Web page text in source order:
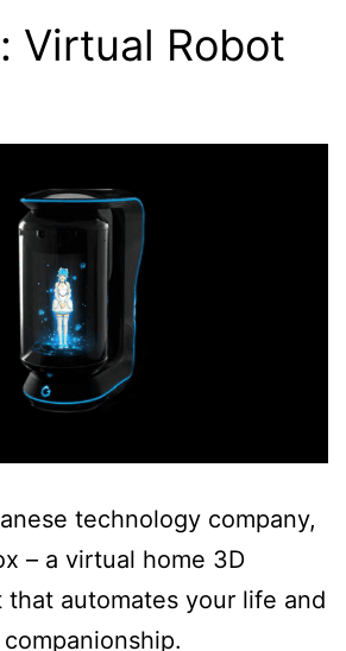
Virtual Robot
technology company,
– a virtual home 3D
that automates your life and